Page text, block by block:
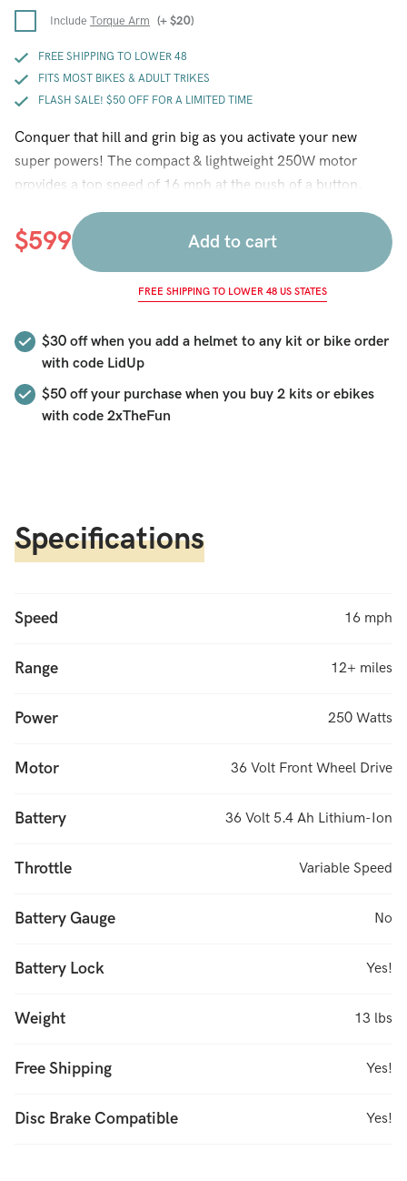
Include Torque Arm (+$20)
FREE SHIPPING TO LOWER 48
FITS MOST BIKES & ADULT TRIKES
FLASH SALE! $50 OFF FOR A LIMITED TIME
Conquer that hill and grin big as you activate your new
super powers! The compact & lightweight 250W motor
provides a top speed of 16 mph at the push of a button.
New features this year include an easy to remove water
bottle battery, a battery lock, disc brake compatible hub, a
USB charging port for your phone, a thumb throttle that
a higher efficiency Hilltopper motor that gives more torque
for energy used, and an upgrade to 36 volts. This is the
original Hilltopper that started the e-bike revolution,
updated for 2024. Rugged. Simple. Awesome!
$599 Add to cart
FREE SHIPPING TO LOWER 48 US STATES
$30 off when you add a helmet to any kit or bike order
with code LidUp
$50 off your purchase when you buy 2 kits or ebikes
with code 2xTheFun
Specifications
Speed 16 mph
Range 12+ miles
Power 250 Watts
Motor 36 Volt Front Wheel Drive
Battery 36 Volt 5.4 Ah Lithium-Ion
Throttle Variable Speed
Battery Gauge No
Battery Lock Yes!
Weight 13 lbs
Free Shipping Yes!
Disc Brake Compatible Yes!